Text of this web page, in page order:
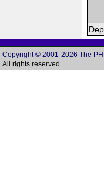
Copyright © 2001-2026 The
All rights reserved.